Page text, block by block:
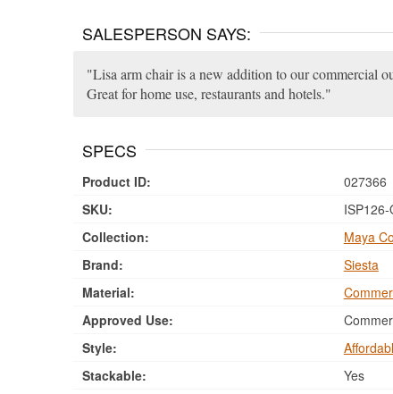
SALESPERSON SAYS:
Lisa arm chair is a new addition to our commercial
Great for home use, restaurants and hotels.
SPECS
Product ID:
027366
SKU:
ISP126-
Collection:
Maya
Brand:
Siesta
Material:
Approved Use:
Style:
Stackable:
Yes